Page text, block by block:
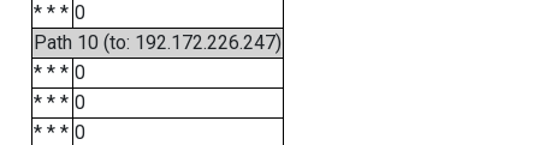
* * * 0
Path 10 (to: 192.172.226.247)
* * * 0
* * * 0
* * * 0